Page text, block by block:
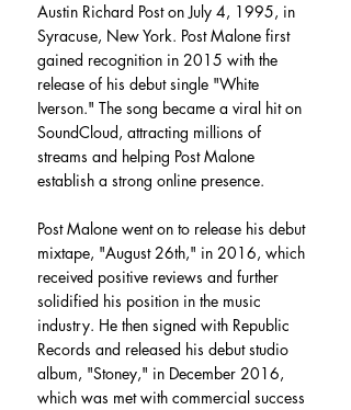
Austin Richard Post on July 4, 1995, in
Syracuse, New York. Post Malone first
gained recognition in 2015 with the
release of his debut single "White
Iverson." The song became a viral hit on
SoundCloud, attracting millions of
streams and helping Post Malone
establish a strong online presence.
Post Malone went on to release his debut
mixtape, "August 26th," in 2016, which
received positive reviews and further
solidified his position in the music
industry. He then signed with Republic
Records and released his debut studio
album, "Stoney," in December 2016,
which was met with commercial success